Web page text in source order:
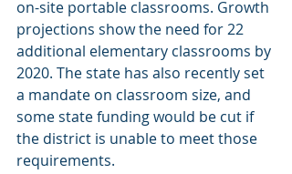
on-site portable classrooms. Growth
projections show the need for 22
additional elementary classrooms by
2020. The state has also recently set
a mandate on classroom size, and
some state funding would be cut if
the district is unable to meet those
requirements.